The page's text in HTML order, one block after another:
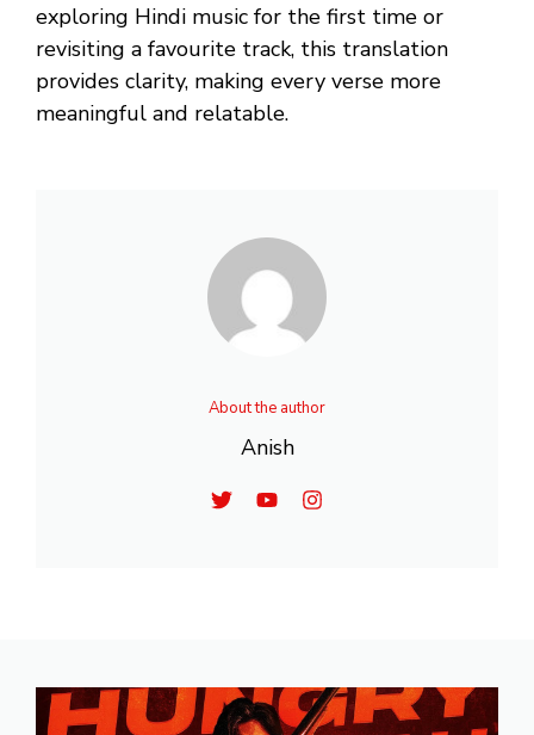
exploring Hindi music for the first time or
revisiting a favourite track, this translation
provides clarity, making every verse more
meaningful and relatable.
About the author
Anish